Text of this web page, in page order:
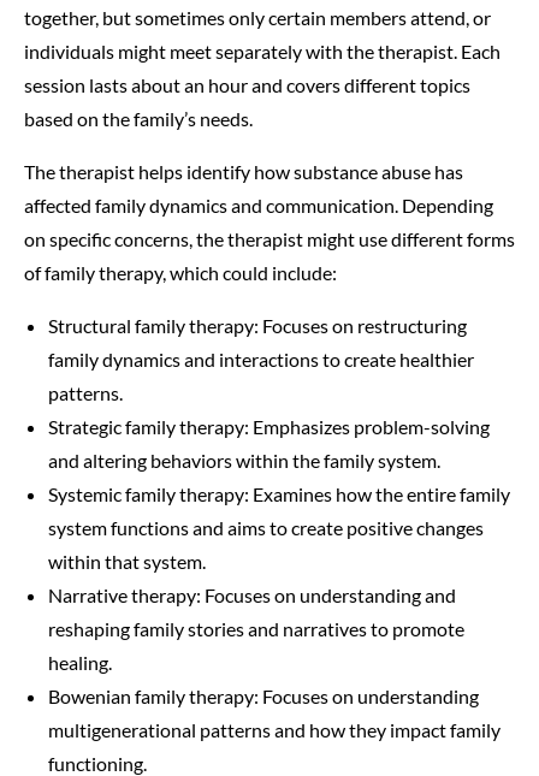
together, but sometimes only certain members attend, or
individuals might meet separately with the therapist. Each
session lasts about an hour and covers different topics
based on the family’s needs.
The therapist helps identify how substance abuse has
affected family dynamics and communication. Depending
on specific concerns, the therapist might use different forms
of family therapy, which could include:
Structural family therapy: Focuses on restructuring
family dynamics and interactions to create healthier
patterns.
Strategic family therapy: Emphasizes problem-solving
and altering behaviors within the family system.
Systemic family therapy: Examines how the entire family
system functions and aims to create positive changes
within that system.
Narrative therapy: Focuses on understanding and
reshaping family stories and narratives to promote
healing.
Bowenian family therapy: Focuses on understanding
multigenerational patterns and how they impact family
functioning.